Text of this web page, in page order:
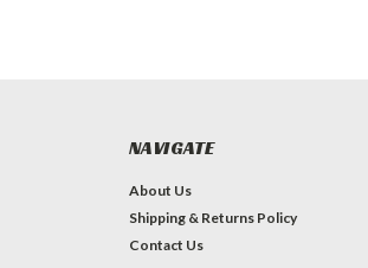
NAVIGATE
About Us
Shipping & Returns Policy
Contact Us